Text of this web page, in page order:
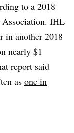
to a 2018
Association. IHL
in another 2018
nearly $1
report said
as one in